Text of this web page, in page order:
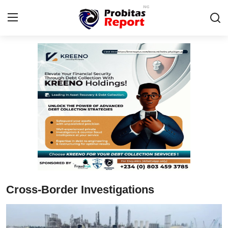
Login Register
Probitas Governance Intelligence
Business
CAFFIA Global
Cross-Border Investigations